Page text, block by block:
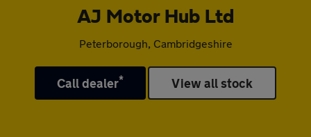
AJ Motor Hub Ltd
Peterborough, Cambridgeshire
Call dealer* View all stock